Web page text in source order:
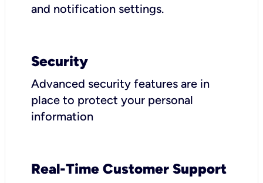
and notification settings.
Security
Advanced security features are in
place to protect your personal
information
Real-Time Customer Support